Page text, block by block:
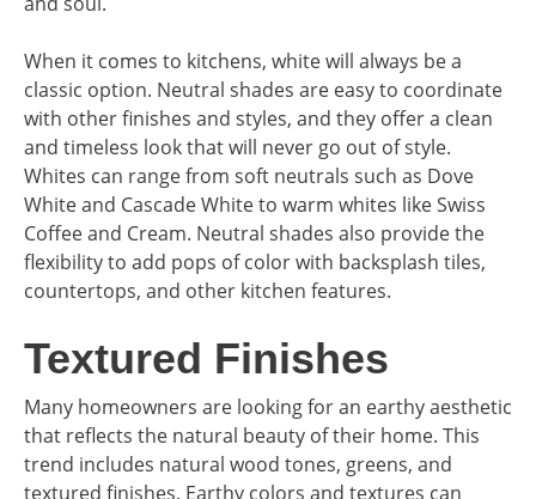
When it comes to kitchens, white will always be a
classic option. Neutral shades are easy to coordinate
with other finishes and styles, and they offer a clean
and timeless look that will never go out of style.
Whites can range from soft neutrals such as Dove
White and Cascade White to warm whites like Swiss
Coffee and Cream. Neutral shades also provide the
flexibility to add pops of color with backsplash tiles,
countertops, and other kitchen features.
Textured Finishes
Many homeowners are looking for an earthy aesthetic
that reflects the natural beauty of their home. This
trend includes natural wood tones, greens, and
textured finishes. Earthy colors and textures can